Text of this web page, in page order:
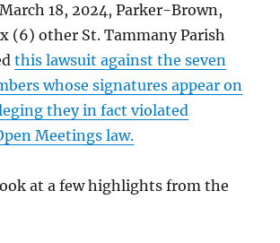
18, 2024, Parker-Brown,
(6) other St. Tammany Parish
this lawsuit against the seven
whose signatures appear on
they in fact violated
Meetings law.
at a few highlights from the